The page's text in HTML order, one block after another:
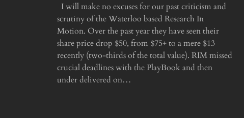
I will make no excuses for our past criticism and
scrutiny of the Waterloo based Research In
Motion. Over the past year they have seen their
share price drop $50, from $75+ to a mere $13
recently (two-thirds of the total value). RIM missed
crucial deadlines with the PlayBook and then
under delivered on…